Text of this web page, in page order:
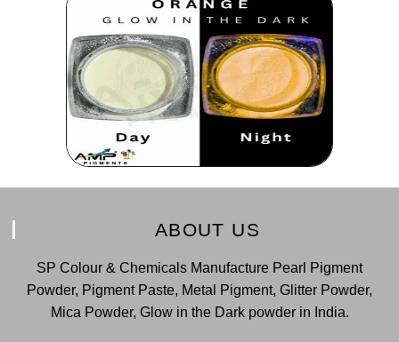
ABOUT US
SP Colour & Chemicals Manufacture Pearl Pigment
Powder, Pigment Paste, Metal Pigment, Glitter Powder,
Mica Powder, Glow in the Dark powder in India.